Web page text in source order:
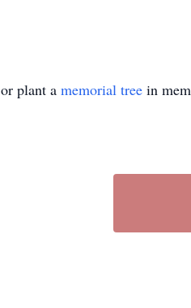
plant a memorial tree in